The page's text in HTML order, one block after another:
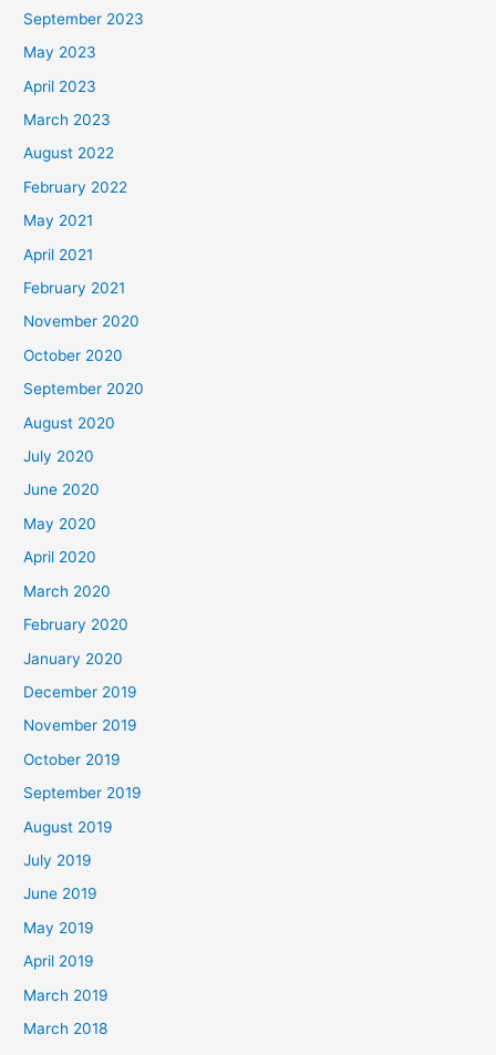
September 2023
May 2023
April 2023
March 2023
August 2022
February 2022
May 2021
April 2021
February 2021
November 2020
October 2020
September 2020
August 2020
July 2020
June 2020
May 2020
April 2020
March 2020
February 2020
January 2020
December 2019
November 2019
October 2019
September 2019
August 2019
July 2019
June 2019
May 2019
April 2019
March 2019
March 2018